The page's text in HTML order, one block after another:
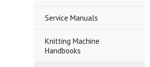
Service Manuals
Knitting Machine
Handbooks